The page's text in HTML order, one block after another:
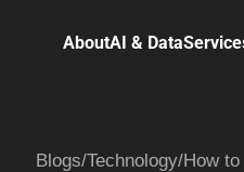
AboutAI & Data
Blogs/Technology/How to